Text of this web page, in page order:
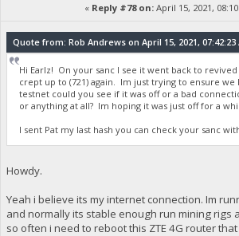
« Reply #78 on:April 15, 2021,
Quote from: Rob Andrews on April 15, 2021, 07:42:23
Hi Earlz! On your sanc I see it went back to
crept up to (721) again. Im just trying to ensure
testnet could you see if it was off or a bad
or anything at all? Im hoping it was just off for a
I sent Pat my last hash you can check your sanc
Howdy.
Yeah i believe its my internet connection. Im
and normally its stable enough run mining rigs
so often i need to reboot this ZTE 4G router